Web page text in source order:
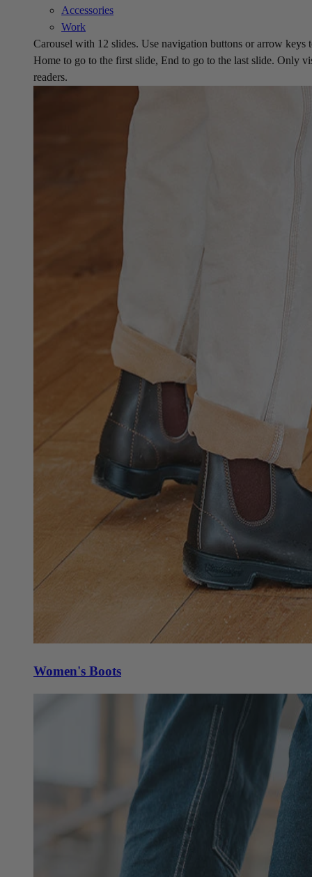
Accessories
Work
Carousel with 12 slides. Use navigation buttons or arrow keys
Home to go to the first slide, End to go to the last slide. Only
readers.
Women's Boots